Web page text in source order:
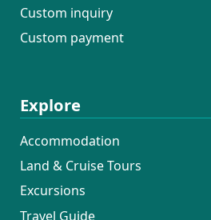
Custom inquiry
Custom payment
Explore
Accommodation
Land & Cruise Tours
Excursions
Travel Guide